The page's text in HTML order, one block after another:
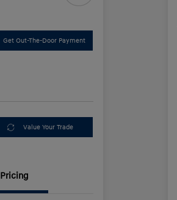
Get Out-The-Door Payment
Value Your Trade
Pricing